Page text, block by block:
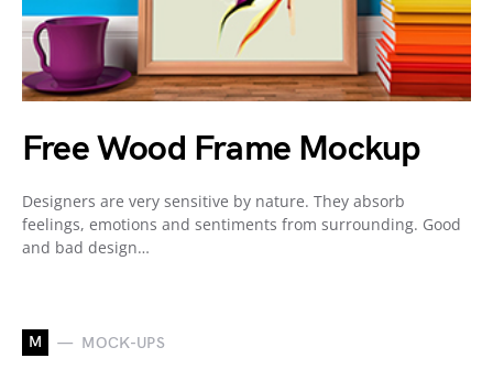
Free Wood Frame Mockup
Designers are very sensitive by nature. They absorb
feelings, emotions and sentiments from surrounding. Good
and bad design…
M MOCK-UPS